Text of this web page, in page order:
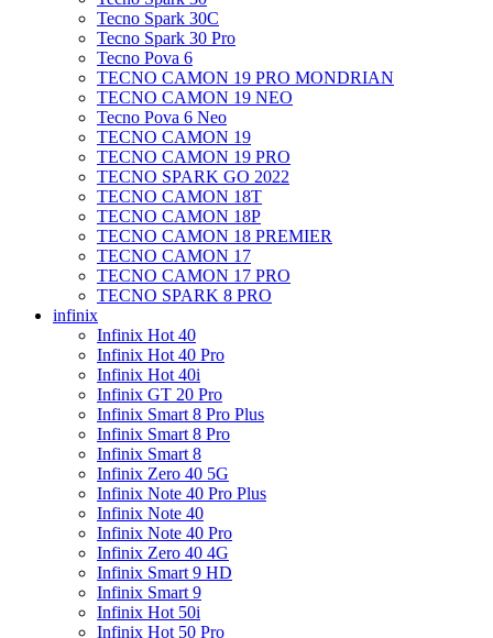
Tecno Spark 30C
Tecno Spark 30 Pro
Tecno Pova 6
TECNO CAMON 19 PRO MONDRIAN
TECNO CAMON 19 NEO
Tecno Pova 6 Neo
TECNO CAMON 19
TECNO CAMON 19 PRO
TECNO SPARK GO 2022
TECNO CAMON 18T
TECNO CAMON 18P
TECNO CAMON 18 PREMIER
TECNO CAMON 17
TECNO CAMON 17 PRO
TECNO SPARK 8 PRO
infinix
Infinix Hot 40
Infinix Hot 40 Pro
Infinix Hot 40i
Infinix GT 20 Pro
Infinix Smart 8 Pro Plus
Infinix Smart 8 Pro
Infinix Smart 8
Infinix Zero 40 5G
Infinix Note 40 Pro Plus
Infinix Note 40
Infinix Note 40 Pro
Infinix Zero 40 4G
Infinix Smart 9 HD
Infinix Smart 9
Infinix Hot 50i
Infinix Hot 50 Pro